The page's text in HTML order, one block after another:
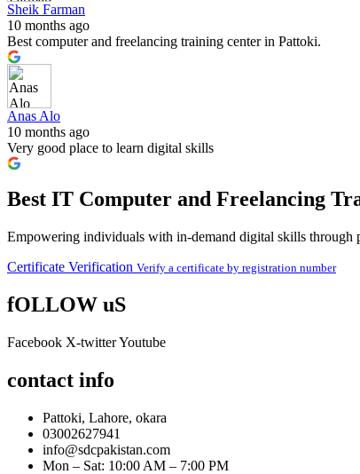
Sheik Farman
10 months ago
Best computer and freelancing training center in Pattoki.
Anas Alo
10 months ago
Very good place to learn digital skills
Best IT Computer and Freelancing
Empowering individuals with in-demand digital skills through
Certificate Verification Verify a certificate by registration number
fOLLOW uS
Facebook X-twitterYoutube
contact info
Pattoki, Lahore, okara
03002627941
info@sdcpakistan.com
Mon – Sat: 10:00 AM – 7:00 PM